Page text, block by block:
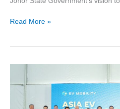
Read More »